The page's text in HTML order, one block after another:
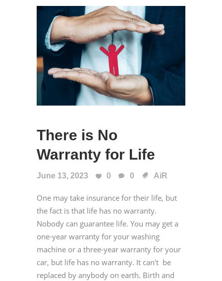
There is No
Warranty for Life
June 13, 2023 0 0 AiR
One may take insurance for their life, but
the fact is that life has no warranty.
Nobody can guarantee life. You may get a
one-year warranty for your washing
machine or a three-year warranty for your
car, but life has no warranty. It can't be
replaced by anybody on earth. Birth and